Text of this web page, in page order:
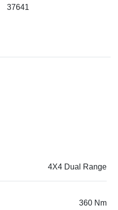
37641
4X4 Dual Range
360 Nm